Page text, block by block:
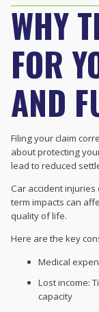
WHY
FOR
AND
Filing your claim
about protecting
lead to reduced
Car accident
term impacts can
quality of life.
Here are the key
Medical
Lost income:
capacity